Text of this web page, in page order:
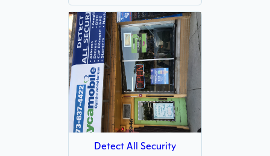
Detect All Security